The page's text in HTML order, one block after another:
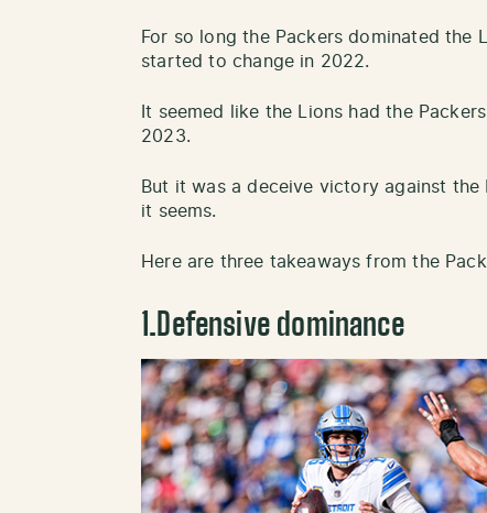
For so long the Packers dominated the
started to change in 2022.
It seemed like the Lions had the
2023.
But it was a deceive victory against the
it seems.
Here are three takeaways from the
1.Defensive dominance